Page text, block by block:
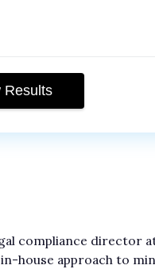
compliance director
house approach to